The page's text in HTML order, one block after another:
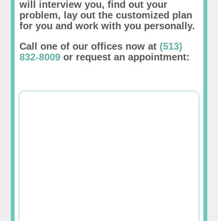
will interview you, find out your
problem, lay out the customized plan
for you and work with you personally.
Call one of our offices now at (513)
832-8009 or request an appointment: